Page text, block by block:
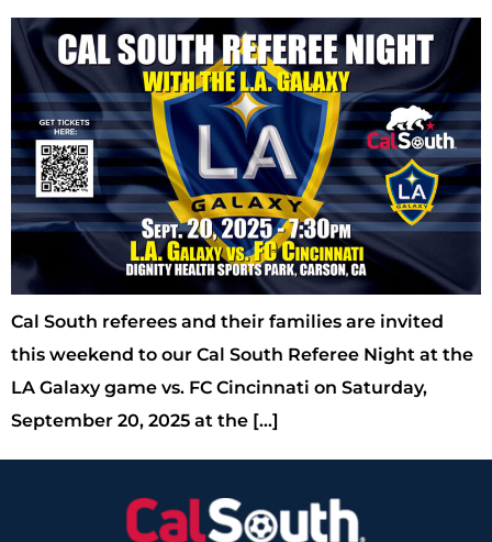
Cal South referees and their families are invited
this weekend to our Cal South Referee Night at the
LA Galaxy game vs. FC Cincinnati on Saturday,
September 20, 2025 at the […]